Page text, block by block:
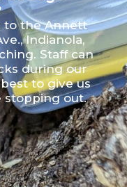
to the Annett
Indianola,
Staff can
during our
to give us
stopping out.